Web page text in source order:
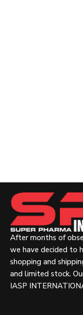
After months of
we have decided to
shopping and
and limited stock.
IASP